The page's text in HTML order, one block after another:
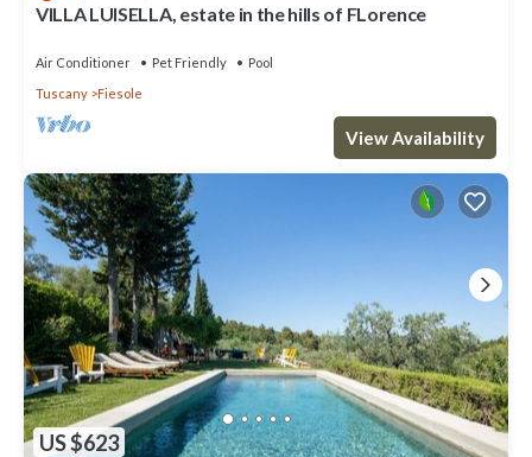
VILLA LUISELLA, estate in the hills of FLorence
Air Conditioner Pet Friendly
Pool
Tuscany
Fiesole
View Availability
US $623